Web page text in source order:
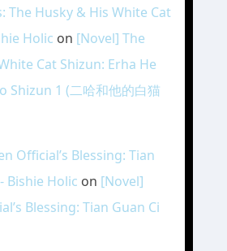
The Husky & His White Cat
Holic on [Novel] The
Cat Shizun: Erha He
Shizun 1 (二哈和他的白猫
Official’s Blessing: Tian
Bishie Holic on [Novel]
Blessing: Tian Guan Ci